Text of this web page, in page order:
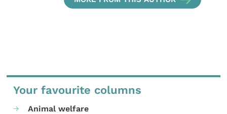
Your favourite columns
Animal welfare